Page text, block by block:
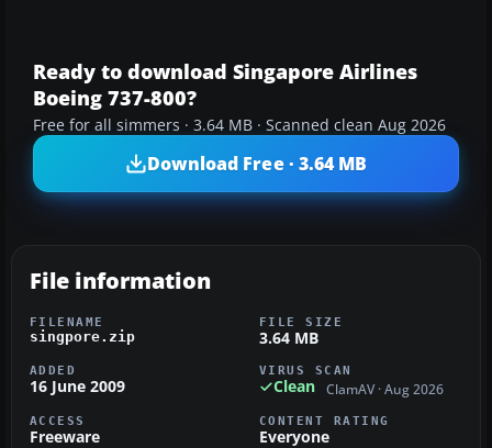
Ready to download Singapore Airlines
Boeing 737-800?
Free for all simmers · 3.64 MB · Scanned clean Aug 2026
Download Free · 3.64 MB
File information
FILENAME
singpore.zip
FILE SIZE
3.64 MB
ADDED
16 June 2009
VIRUS SCAN
Clean ClamAV · Aug 2026
ACCESS
Freeware
CONTENT RATING
Everyone